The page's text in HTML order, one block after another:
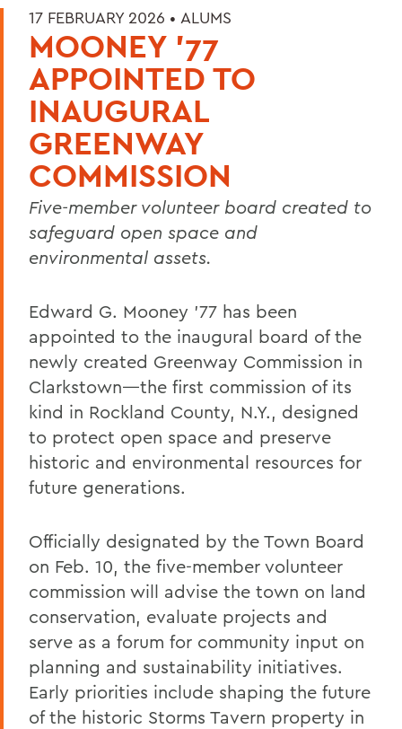
17 FEBRUARY 2026 • ALUMS
MOONEY ’77
APPOINTED TO
INAUGURAL
GREENWAY
COMMISSION
Five-member volunteer board created to
safeguard open space and
environmental assets.
Edward G. Mooney ’77 has been
appointed to the inaugural board of the
newly created Greenway Commission in
Clarkstown—the first commission of its
kind in Rockland County, N.Y., designed
to protect open space and preserve
historic and environmental resources for
future generations.
Officially designated by the Town Board
on Feb. 10, the five-member volunteer
commission will advise the town on land
conservation, evaluate projects and
serve as a forum for community input on
planning and sustainability initiatives.
Early priorities include shaping the future
of the historic Storms Tavern property in